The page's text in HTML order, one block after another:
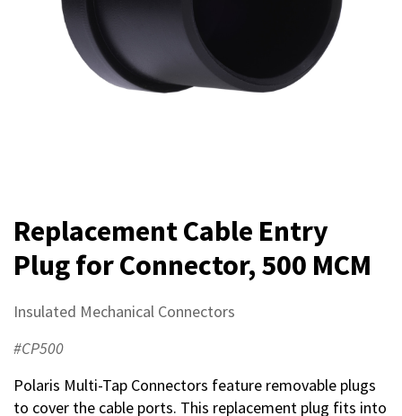
Replacement Cable Entry
Plug for Connector, 500 MCM
Insulated Mechanical Connectors
#CP500
Polaris Multi-Tap Connectors feature removable plugs
to cover the cable ports. This replacement plug fits into